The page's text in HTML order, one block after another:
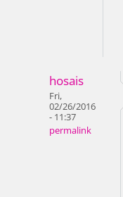
hosais
Fri,
02/26/2016
- 11:37
permalink